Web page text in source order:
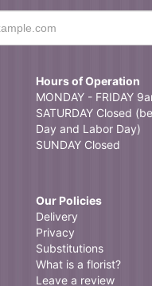
Hours of Operation
MONDAY - FRIDAY
SATURDAY Closed
Day and Labor Day)
SUNDAY Closed
Our Policies
Delivery
Privacy
Substitutions
What is a florist?
Leave a review